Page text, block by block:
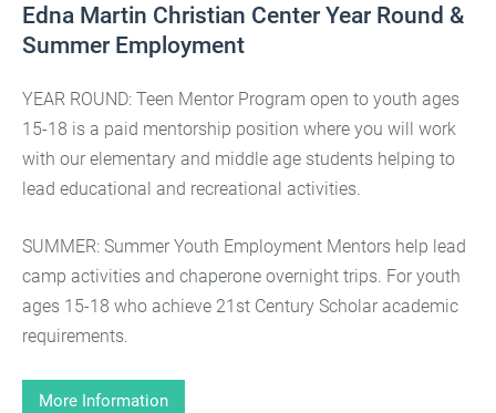
Edna Martin Christian Center Year Round &
Summer Employment
YEAR ROUND: Teen Mentor Program open to youth ages
15-18 is a paid mentorship position where you will work
with our elementary and middle age students helping to
lead educational and recreational activities.
SUMMER: Summer Youth Employment Mentors help lead
camp activities and chaperone overnight trips. For youth
ages 15-18 who achieve 21st Century Scholar academic
requirements.
More Information